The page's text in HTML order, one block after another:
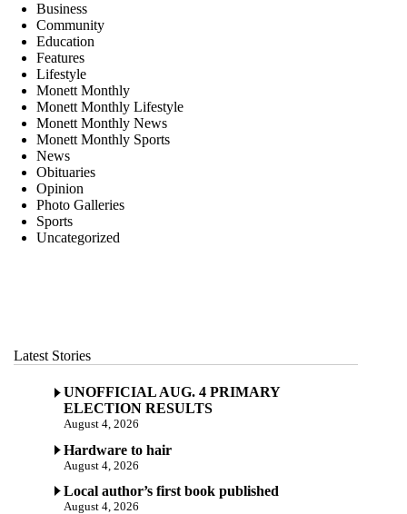
Business
Community
Education
Features
Lifestyle
Monett Monthly
Monett Monthly Lifestyle
Monett Monthly News
Monett Monthly Sports
News
Obituaries
Opinion
Photo Galleries
Sports
Uncategorized
Latest Stories
UNOFFICIAL AUG. 4 PRIMARY
ELECTION RESULTS
August 4, 2026
Hardware to hair
August 4, 2026
Local author’s first book published
August 4, 2026